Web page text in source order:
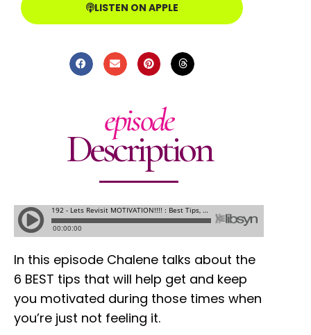
LISTEN ON APPLE
episode
Description
In this episode Chalene talks about the
6 BEST tips that will help get and keep
you motivated during those times when
you’re just not feeling it.